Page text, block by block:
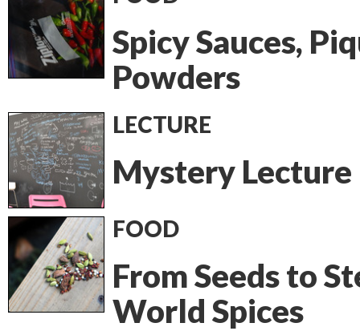
Spicy Sauces,
Powders
LECTURE
Mystery Lecture
FOOD
From Seeds to
World Spices